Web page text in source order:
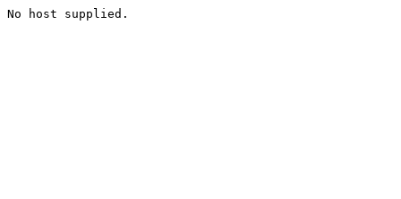
No host supplied.